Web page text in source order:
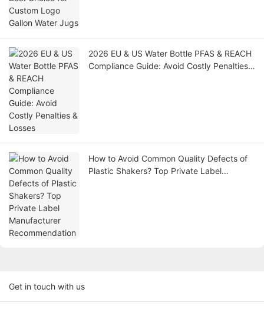
2026 EU & US Water Bottle PFAS & REACH
Compliance Guide: Avoid Costly Penalties
How to Avoid Common Quality Defects of
Plastic Shakers? Top Private Label
Get in touch with us